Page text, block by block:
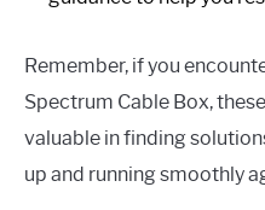
Remember, if you
Spectrum Cable Box,
valuable in finding
up and running smoothly